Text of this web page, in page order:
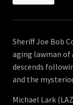
Sheriff Joe Bob
aging lawman of
descends
and the
Michael Lark